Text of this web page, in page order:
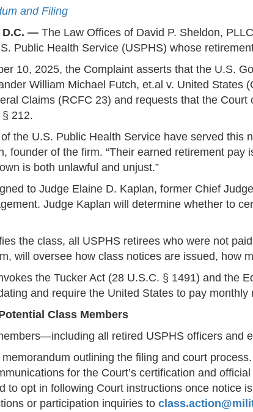
and Filing
D.C. — The Law Offices of David P. Sheldon,
Public Health Service (USPHS) whose
10, 2025, the Complaint asserts that the U.S.
William Michael Futch, et.al v. United
Claims (RCFC 23) and requests that the
212.
the U.S. Public Health Service have served
founder of the firm. “Their earned retirement
is both unlawful and unjust.”
to Judge Elaine D. Kaplan, former Chief
Judge Kaplan will determine whether to
the class, all USPHS retirees who were not
will oversee how class notices are issued, how
the Tucker Act (28 U.S.C. § 1491) and the
and require the United States to pay
Class Members
all retired USPHS officers and
outlining the filing and court process.
for the Court’s certification and
to opt in following Court instructions once notice
or participation inquiries to